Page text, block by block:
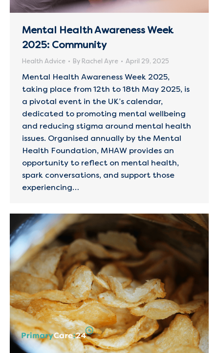
Mental Health Awareness Week
2025: Community
Health Advice By Rachel Ayre April 29, 2025
Mental Health Awareness Week 2025,
taking place from 12th to 18th May 2025, is
a pivotal event in the UK’s calendar,
dedicated to promoting mental wellbeing
and reducing stigma around mental health
issues. Organised annually by the Mental
Health Foundation, MHAW provides an
opportunity to reflect on mental health,
spark conversations, and support those
experiencing…